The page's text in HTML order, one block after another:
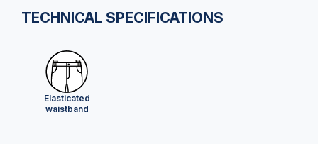
TECHNICAL SPECIFICATIONS
Elasticated
waistband